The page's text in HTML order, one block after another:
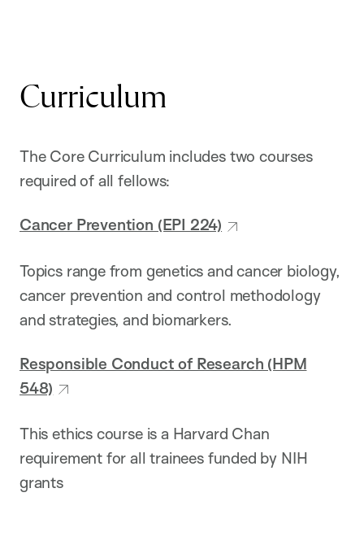
Curriculum
The Core Curriculum includes two courses
required of all fellows:
Cancer Prevention (EPI 224)
Topics range from genetics and cancer biology,
cancer prevention and control methodology
and strategies, and biomarkers.
Responsible Conduct of Research (HPM
548)
This ethics course is a Harvard Chan
requirement for all trainees funded by NIH
grants